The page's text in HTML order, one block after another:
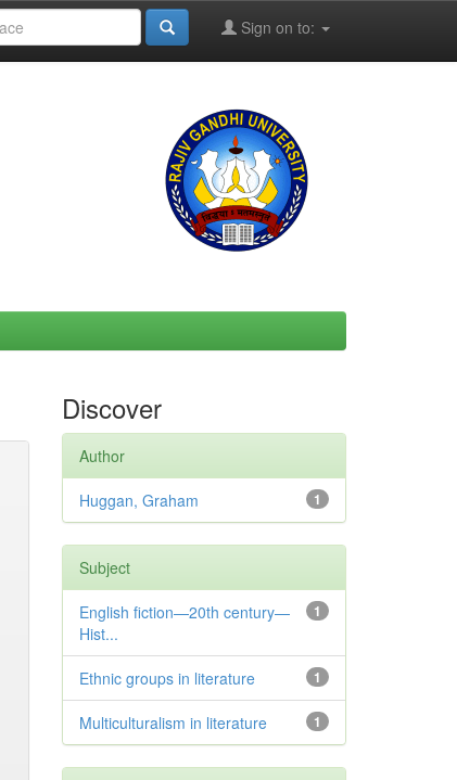
Sign on to:
Discover
Author
1
Huggan, Graham
Subject
1
English fiction—20th century—
Hist...
1
Ethnic groups in literature
1
Multiculturalism in literature